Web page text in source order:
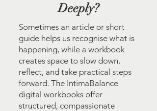
Deeply?
Sometimes an article or short
guide helps us recognise what is
happening, while a workbook
creates space to slow down,
reflect, and take practical steps
forward. The IntimaBalance
digital workbooks offer
structured, compassionate